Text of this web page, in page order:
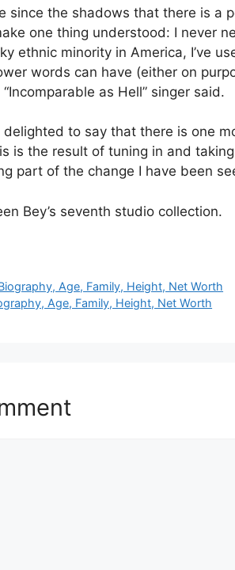
since the shadows that there is a
one thing understood: I never
ethnic minority in America, I’ve
words can have (either on
as Hell” singer said.
delighted to say that there is one
is the result of tuning in and
part of the change I have been
Bey’s seventh studio collection.
Age, Family, Height, Net Worth
Age, Family, Height, Net Worth